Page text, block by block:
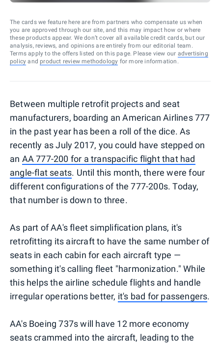
The cards we feature here are from partners who compensate us when
you are approved through our site, and this may impact how or where
these products appear. We don’t cover all available credit cards, but our
analysis, reviews, and opinions are entirely from our editorial team.
Terms apply to the offers listed on this page. Please view our advertising
policy and product review methodology for more information.
Between multiple retrofit projects and seat
manufacturers, boarding an American Airlines 777
in the past year has been a roll of the dice. As
recently as July 2017, you could have stepped on
an AA 777-200 for a transpacific flight that had
angle-flat seats. Until this month, there were four
different configurations of the 777-200s. Today,
that number is down to three.
As part of AA's fleet simplification plans, it's
retrofitting its aircraft to have the same number of
seats in each cabin for each aircraft type —
something it's calling fleet "harmonization." While
this helps the airline schedule flights and handle
irregular operations better, it's bad for passengers.
AA's Boeing 737s will have 12 more economy
seats crammed into the aircraft, leading to the